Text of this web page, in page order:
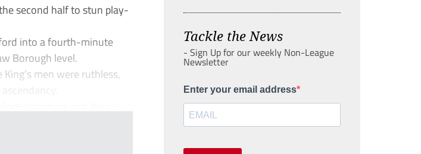
second half to stun play-
into a fourth-minute
Borough level.
men were ruthless,
Tackle the News
- Sign Up for our weekly Non-League
Newsletter
Enter your email address